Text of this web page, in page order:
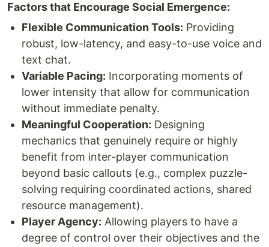
Factors that Encourage Social Emergence:
Flexible Communication Tools: Providing
robust, low-latency, and easy-to-use voice and
text chat.
Variable Pacing: Incorporating moments of
lower intensity that allow for communication
without immediate penalty.
Meaningful Cooperation: Designing
mechanics that genuinely require or highly
benefit from inter-player communication
beyond basic callouts (e.g., complex puzzle-
solving requiring coordinated actions, shared
resource management).
Player Agency: Allowing players to have a
degree of control over their objectives and the